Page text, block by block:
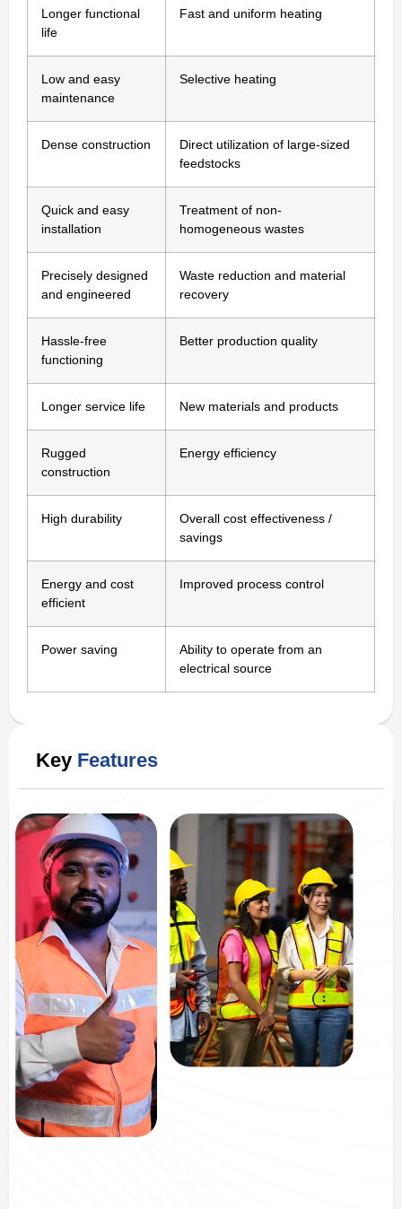
Longer functional
life
Fast and uniform heating
Low and easy
maintenance
Selective heating
Dense construction
Direct utilization of large-sized
feedstocks
Quick and easy
installation
Treatment of non-
homogeneous wastes
Precisely designed
and engineered
Waste reduction and material
recovery
Hassle-free
functioning
Better production quality
Longer service life New materials and products
Rugged
construction
Energy efficiency
High durability
Overall cost effectiveness /
savings
Energy and cost
efficient
Improved process control
Power saving
Ability to operate from an
electrical source
Key Features